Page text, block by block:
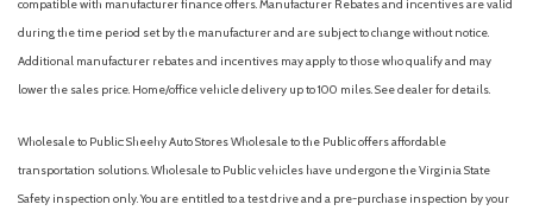
compatible with manufacturer finance offers. Manufacturer Rebates and incentives are valid
during the time period set by the manufacturer and are subject to change without notice.
Additional manufacturer rebates and incentives may apply to those who qualify and may
lower the sales price. Home/office vehicle delivery up to 100 miles. See dealer for details.
Wholesale to Public: Sheehy Auto Stores Wholesale to the Public offers affordable
transportation solutions. Wholesale to Public vehicles have undergone the Virginia State
Safety inspection only. You are entitled to a test drive and a pre-purchase inspection by your